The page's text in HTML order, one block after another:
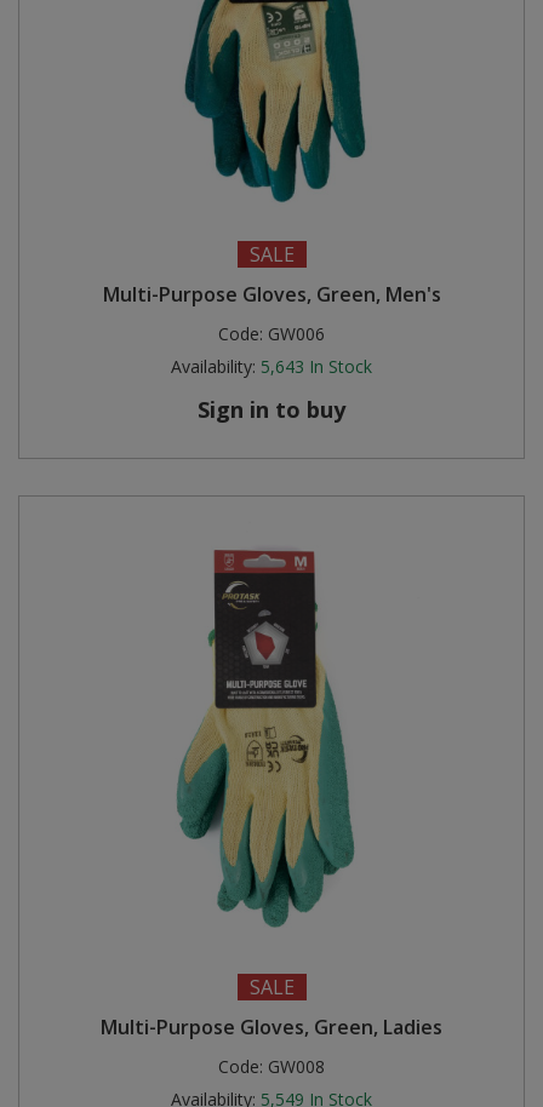
SALE
Multi-Purpose Gloves, Green, Men's
Code: GW006
Availability: 5,643 In Stock
Sign in to buy
SALE
Multi-Purpose Gloves, Green, Ladies
Code: GW008
Availability: 5,549 In Stock